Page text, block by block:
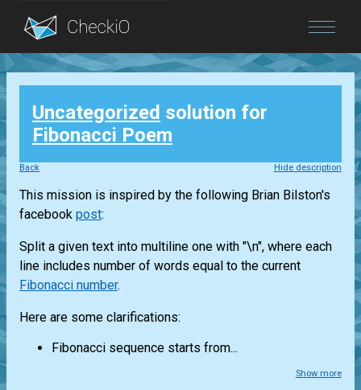
Blog
Login
Uncategorized solution for
Fibonacci Poem
Back Hide description
This mission is inspired by the following Brian Bilston's
facebook post:
Split a given text into multiline one with "\n", where each
line includes number of words equal to the current
Fibonacci number.
Here are some clarifications:
Fibonacci sequence starts from...
Show more